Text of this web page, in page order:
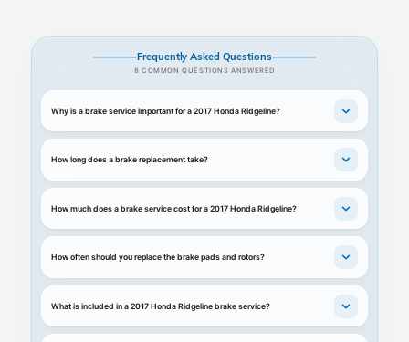
Frequently Asked Questions
8 COMMON QUESTIONS ANSWERED
Why is a brake service important for a 2017 Honda Ridgeline?
How long does a brake replacement take?
How much does a brake service cost for a 2017 Honda Ridgeline?
How often should you replace the brake pads and rotors?
What is included in a 2017 Honda Ridgeline brake service?